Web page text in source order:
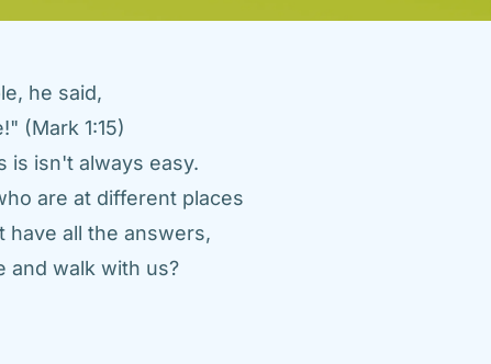
he said,
(Mark 1:15)
is isn't always easy.
are at different places
have all the answers,
and walk with us?